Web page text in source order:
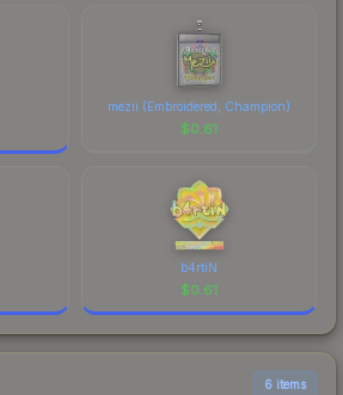
mezii (Embroidered, Champion)
$0.61
b4rtiN
$0.61
6 items